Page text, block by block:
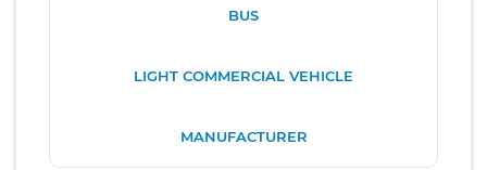
BUS
LIGHT COMMERCIAL VEHICLE
MANUFACTURER